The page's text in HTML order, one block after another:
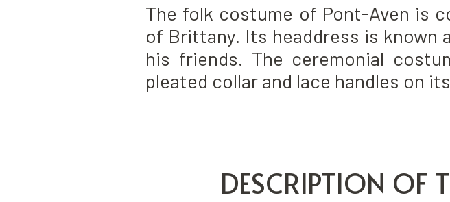
The folk costume of Pont-Aven is
of Brittany. Its headdress is known
his friends. The ceremonial
pleated collar and lace handles on
DESCRIPTION OF